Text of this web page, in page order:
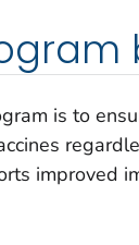
is to
improved